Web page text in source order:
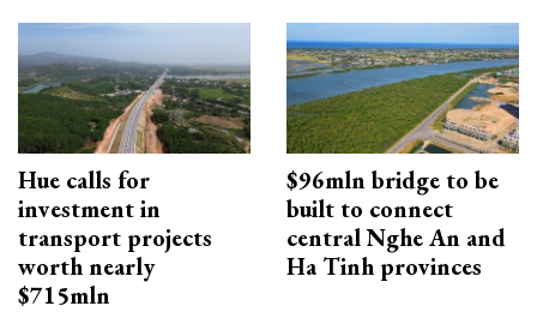
Hue calls for
investment in
transport projects
worth nearly
$715mln
$96mln bridge to be
built to connect
central Nghe An and
Ha Tinh provinces